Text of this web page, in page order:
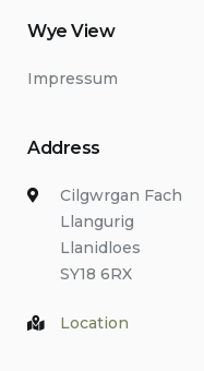
Wye View
Impressum
Address
Cilgwrgan Fach
Llangurig
Llanidloes
SY18 6RX
Location